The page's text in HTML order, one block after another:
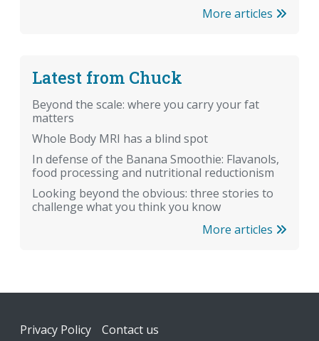
More articles
Latest from Chuck
Beyond the scale: where you carry your fat
matters
Whole Body MRI has a blind spot
In defense of the Banana Smoothie: Flavanols,
food processing and nutritional reductionism
Looking beyond the obvious: three stories to
challenge what you think you know
More articles
Footer
Privacy Policy Contact us